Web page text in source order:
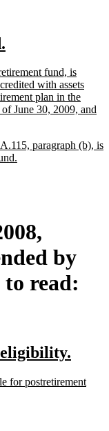
end
fund, is
with assets
plan in the
June 30, 2009, and
paragraph (b), is
by
read:
end
for postretirement